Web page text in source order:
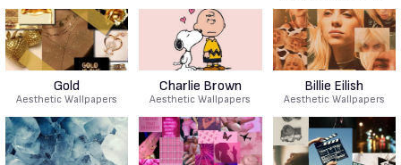
Gold
Aesthetic Wallpapers
Charlie Brown
Aesthetic Wallpapers
Billie Eilish
Aesthetic Wallpapers